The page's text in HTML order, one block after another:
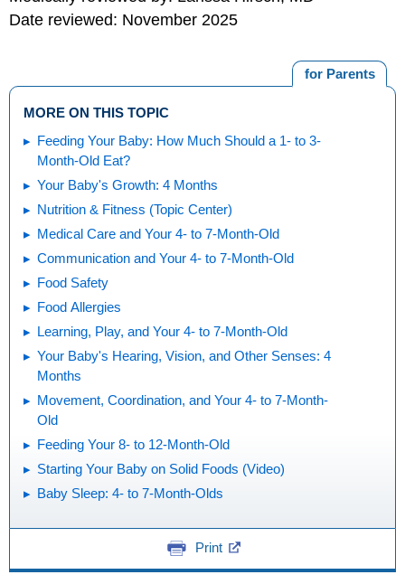
Date reviewed: November 2025
for Parents
MORE ON THIS TOPIC
Feeding Your Baby: How Much Should a 1- to 3-
Month-Old Eat?
Your Baby's Growth: 4 Months
Nutrition & Fitness (Topic Center)
Medical Care and Your 4- to 7-Month-Old
Communication and Your 4- to 7-Month-Old
Food Safety
Food Allergies
Learning, Play, and Your 4- to 7-Month-Old
Your Baby's Hearing, Vision, and Other Senses: 4
Months
Movement, Coordination, and Your 4- to 7-Month-
Old
Feeding Your 8- to 12-Month-Old
Starting Your Baby on Solid Foods (Video)
Baby Sleep: 4- to 7-Month-Olds
Print